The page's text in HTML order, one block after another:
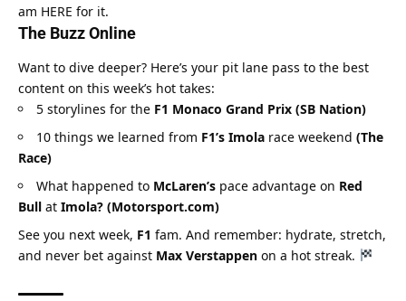
am HERE for it.
The Buzz Online
Want to dive deeper? Here’s your pit lane pass to the best
content on this week’s hot takes:
5 storylines for the F1 Monaco Grand Prix (SB Nation)
10 things we learned from F1’s Imola race weekend (The
Race)
What happened to McLaren’s pace advantage on Red
Bull at Imola? (Motorsport.com)
See you next week, F1 fam. And remember: hydrate, stretch,
and never bet against Max Verstappen on a hot streak.